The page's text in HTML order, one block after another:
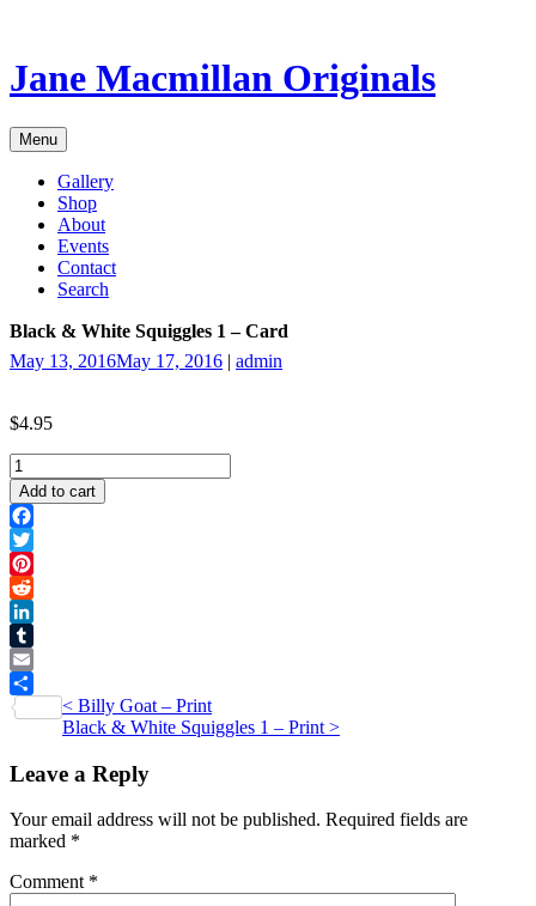
content
Jane Macmillan Originals
Menu
Gallery
Shop
About
Events
Contact
Search
Black & White Squiggles 1 – Card
May 13, 2016May 17, 2016 | admin
$4.95
Black
&
White
Squiggles
1
-
Card
quantity
Add to cart
Facebook
Twitter
Pinterest
Reddit
LinkedIn
Tumblr
Email
Share
Post
navigation
< Billy Goat – Print
Black & White Squiggles 1 – Print >
Leave a Reply
Your email address will not be published. Required fields are
marked *
Comment *